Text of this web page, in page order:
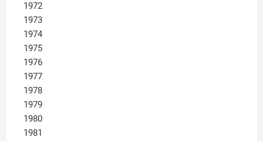
1972
1973
1974
1975
1976
1977
1978
1979
1980
1981